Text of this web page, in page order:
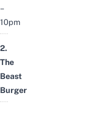
–
10pm
2.
The
Beast
Burger